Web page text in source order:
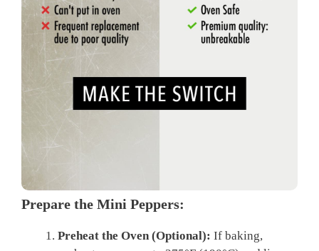
Prepare the Mini Peppers:
Preheat the Oven (Optional): If baking,